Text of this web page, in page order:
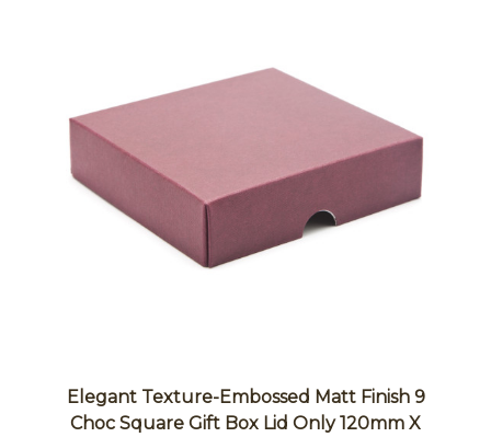
Elegant Texture-Embossed Matt Finish 9
Choc Square Gift Box Lid Only 120mm X